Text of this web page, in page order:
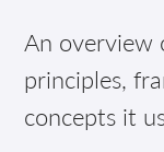
An overview
principles,
concepts it